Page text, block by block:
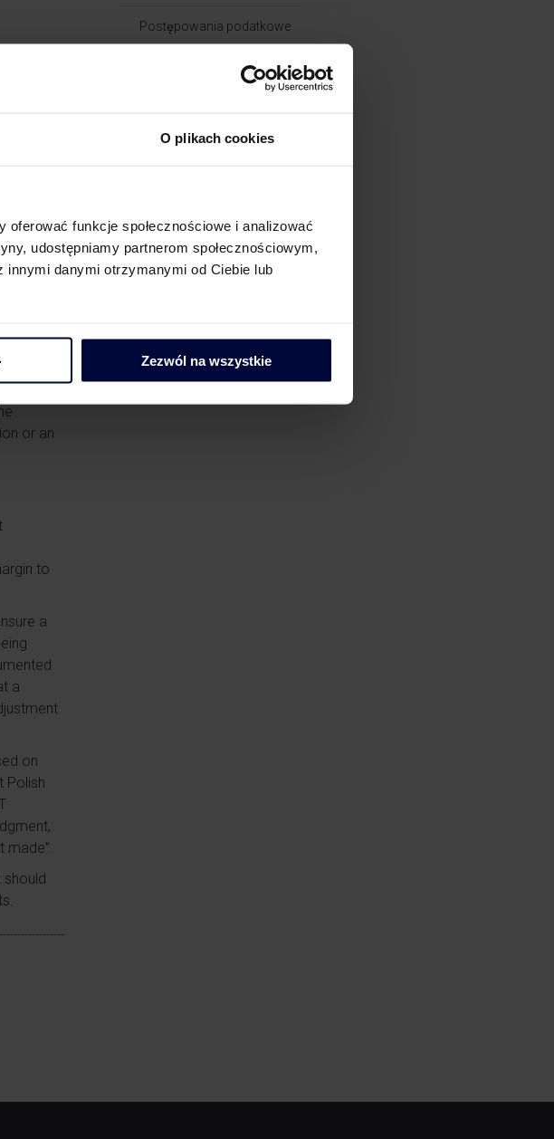
O plikach cookies
funkcje społecznościowe i analizować
udostępniamy partnerom społecznościowym,
danymi otrzymanymi od Ciebie lub
Zezwól na wszystkie
was
into
or an
to
a
a
on
Polish
made”.
Postępowania podatkowe
Trochę o PIT